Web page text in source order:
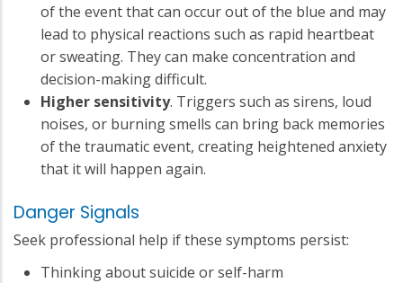
of the event that can occur out of the blue and may
lead to physical reactions such as rapid heartbeat
or sweating. They can make concentration and
decision-making difficult.
Higher sensitivity. Triggers such as sirens, loud
noises, or burning smells can bring back memories
of the traumatic event, creating heightened anxiety
that it will happen again.
Danger Signals
Seek professional help if these symptoms persist:
Thinking about suicide or self-harm